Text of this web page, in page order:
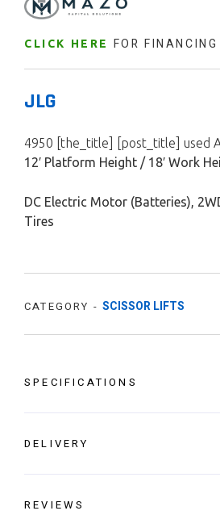
CLICK HERE FOR
JLG
4950 [the_title] [post_title] used
12′ Platform Height / 18′ Work
DC Electric Motor (Batteries),
Tires
CATEGORY -SCISSOR LIFTS
SPECIFICATIONS
DELIVERY
REVIEWS